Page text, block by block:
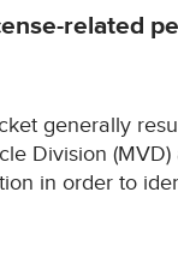
related
generally
Division
in order to